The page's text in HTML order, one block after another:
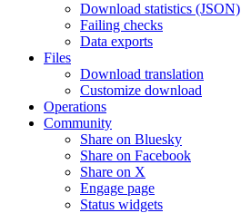
Download statistics (JSON)
Failing checks
Data exports
Files
Download translation
Customize download
Operations
Community
Share on Bluesky
Share on Facebook
Share on X
Engage page
Status widgets